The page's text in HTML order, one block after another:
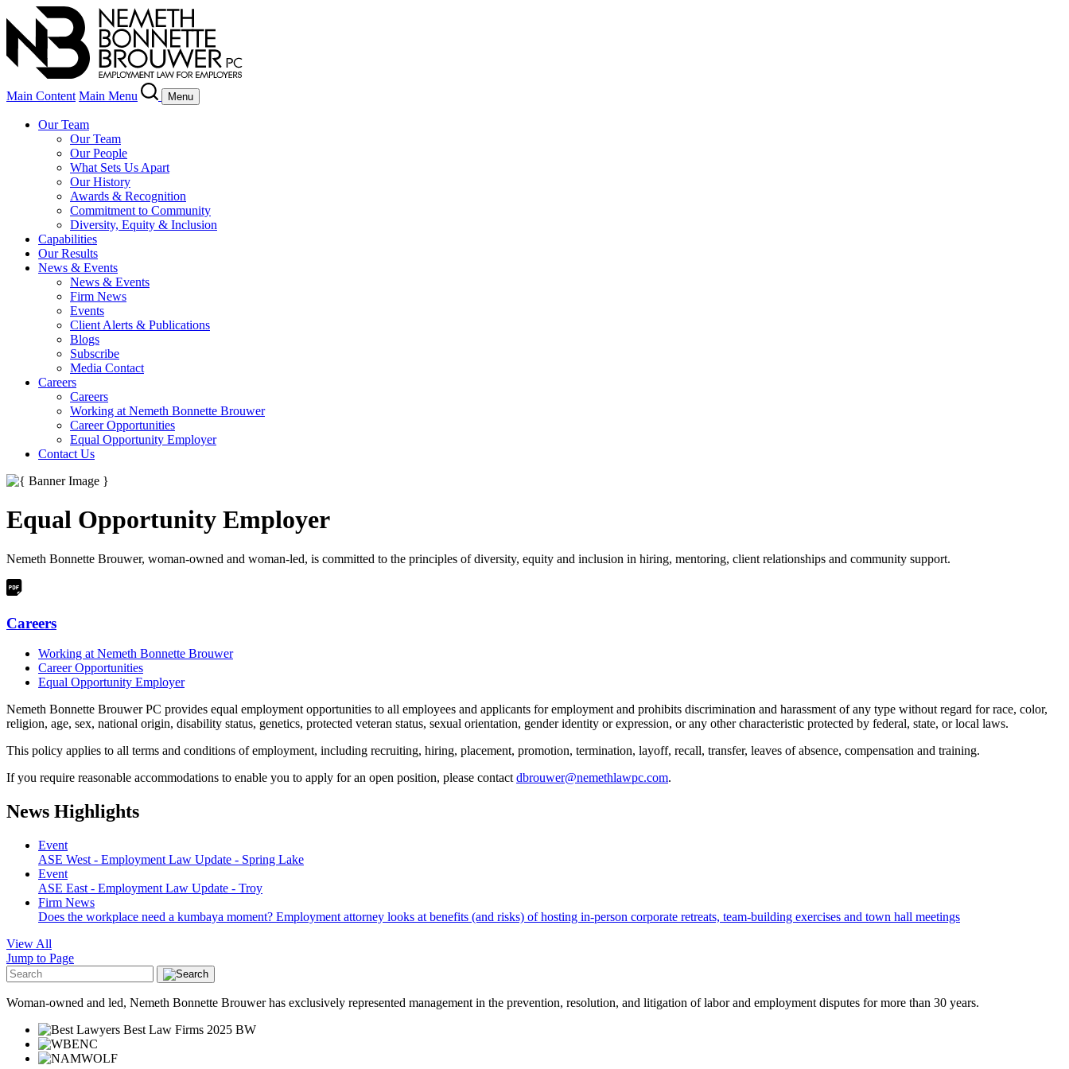
Main Content Main Menu Menu
Our Team
Our Team
Our People
What Sets Us Apart
Our History
Awards & Recognition
Commitment to Community
Diversity, Equity & Inclusion
Capabilities
Our Results
News & Events
News & Events
Firm News
Events
Client Alerts & Publications
Blogs
Subscribe
Media Contact
Careers
Careers
Working at Nemeth Bonnette Brouwer
Career Opportunities
Equal Opportunity Employer
Contact Us
Equal Opportunity Employer
Nemeth Bonnette Brouwer, woman-owned and woman-led, is committed to the principles of diversity, equity and inclusion in hiring, mentoring, client relationships and community support.
Careers
Working at Nemeth Bonnette Brouwer
Career Opportunities
Equal Opportunity Employer
Nemeth Bonnette Brouwer PC provides equal employment opportunities to all employees and applicants for employment and prohibits discrimination and harassment of any type without regard for race, color,
religion, age, sex, national origin, disability status, genetics, protected veteran status, sexual orientation, gender identity or expression, or any other characteristic protected by federal, state, or local laws.
This policy applies to all terms and conditions of employment, including recruiting, hiring, placement, promotion, termination, layoff, recall, transfer, leaves of absence, compensation and training.
If you require reasonable accommodations to enable you to apply for an open position, please contact dbrouwer@nemethlawpc.com.
News Highlights
Event
ASE West - Employment Law Update - Spring Lake
Event
ASE East - Employment Law Update - Troy
Firm News
Does the workplace need a kumbaya moment? Employment attorney looks at benefits (and risks) of hosting in-person corporate retreats, team-building exercises and town hall meetings
View All
Jump to Page
Woman-owned and led, Nemeth Bonnette Brouwer has exclusively represented management in the prevention, resolution, and litigation of labor and employment disputes for more than 30 years.